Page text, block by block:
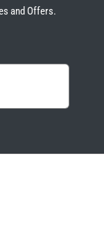
and Offers.